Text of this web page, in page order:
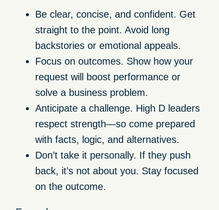
Be clear, concise, and confident. Get
straight to the point. Avoid long
backstories or emotional appeals.
Focus on outcomes. Show how your
request will boost performance or
solve a business problem.
Anticipate a challenge. High D leaders
respect strength—so come prepared
with facts, logic, and alternatives.
Don’t take it personally. If they push
back, it’s not about you. Stay focused
on the outcome.